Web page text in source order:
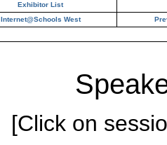
Exhibitor List
Internet@Schools West
[Click on